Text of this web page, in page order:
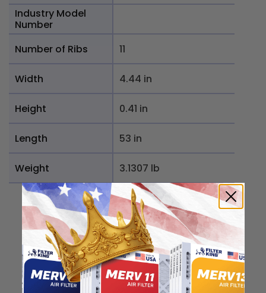
Industry Model
Number
Number of Ribs
11
Width 4.44 in
Height 0.41 in
Length 53 in
Weight 3.1307 lb